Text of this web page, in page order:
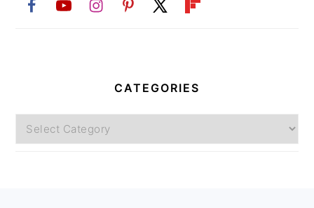
CATEGORIES
Categories